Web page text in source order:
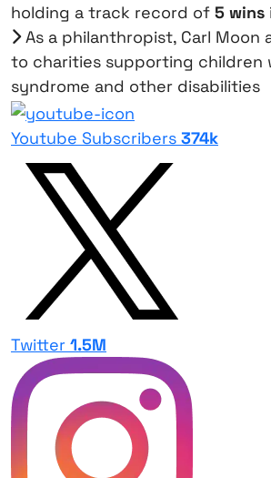
holding a track record of 5 wins
As a philanthropist, Carl Moon
to charities supporting children
syndrome and other disabilities
Youtube Subscribers 374k
Twitter 1.5M